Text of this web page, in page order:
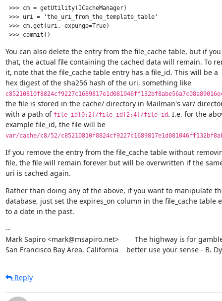
>>> cm = getUtility(ICacheManager)
>>> uri = 'the_uri_from_the_template_table'
>>> cm.get(uri, expunge=True)
You can also delete the entry from the file_cache table, but if
that, the actual file containing the cached data will remain. To
it, note that the file_cache table entry has a file_id. This will be a
hex digest of the sha256 hash of the uri, something like
the file is stored in the cache/ directory in Mailman's var/
with a path of file_id[0:2]/file_id[2:4]/file_id . I.e. for the
example file_id, the file will be
var/cache/c8/52/
If you remove the entry from the file_cache table without
file, the file will remain forever but will be overwritten if the
uri is cached again.
Rather than doing any of the above, if you want to manipulate
database, just set the expires_on column in the file_cache table
to a date in the past.
--
Mark Sapiro <mark@msapiro.net>        The highway is for
San Francisco Bay Area, California    better use your sense - B.
Reply